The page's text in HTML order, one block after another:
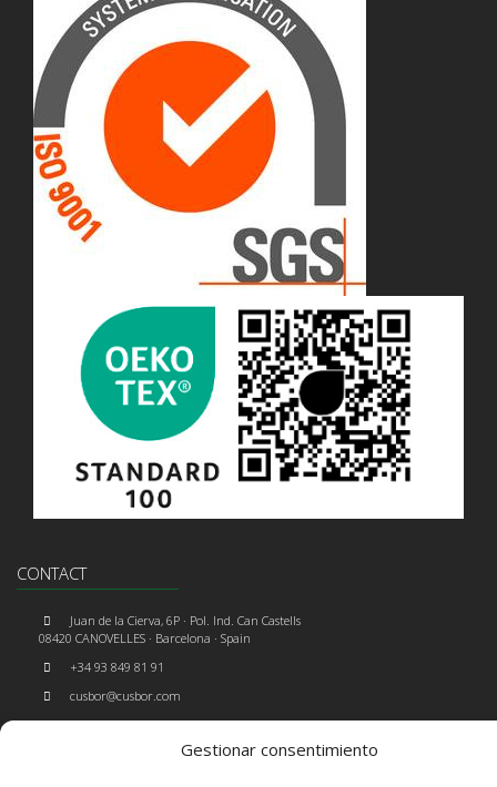
Gestionar consentimiento
CONTACT
Juan de la Cierva, 6P · Pol. Ind. Can Castells
08420 CANOVELLES · Barcelona · Spain
+34 93 849 81 91
cusbor@cusbor.com